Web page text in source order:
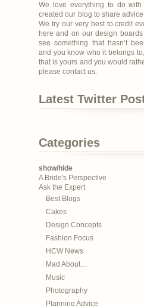
We love everything to do with
created our blog to share
We try our very best to credit
here and on our design
see something that hasn’t
and you know who it belongs
that is yours and you would
please contact us.
Latest Twitter
Categories
show/hide
A Bride's Perspective
Ask the Expert
Best Blogs
Cakes
Design Concepts
Fashion Focus
HCW News
Mad About…
Music
Photography
Planning Advice